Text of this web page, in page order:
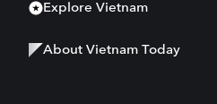
Explore Vietnam
About Vietnam Today